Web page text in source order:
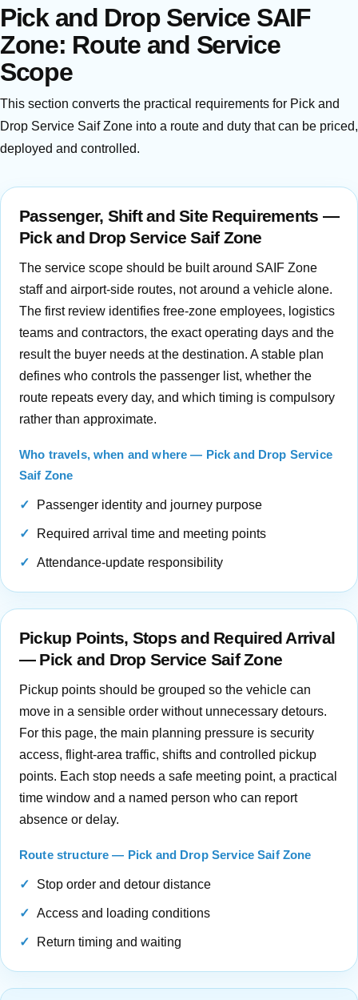
Pick and Drop Service SAIF
Zone: Route and Service
Scope
This section converts the practical requirements for Pick and
Drop Service Saif Zone into a route and duty that can be priced,
deployed and controlled.
Passenger, Shift and Site Requirements —
Pick and Drop Service Saif Zone
The service scope should be built around SAIF Zone
staff and airport-side routes, not around a vehicle alone.
The first review identifies free-zone employees, logistics
teams and contractors, the exact operating days and the
result the buyer needs at the destination. A stable plan
defines who controls the passenger list, whether the
route repeats every day, and which timing is compulsory
rather than approximate.
Who travels, when and where — Pick and Drop Service
Saif Zone
Passenger identity and journey purpose
Required arrival time and meeting points
Attendance-update responsibility
Pickup Points, Stops and Required Arrival
— Pick and Drop Service Saif Zone
Pickup points should be grouped so the vehicle can
move in a sensible order without unnecessary detours.
For this page, the main planning pressure is security
access, flight-area traffic, shifts and controlled pickup
points. Each stop needs a safe meeting point, a practical
time window and a named person who can report
absence or delay.
Route structure — Pick and Drop Service Saif Zone
Stop order and detour distance
Access and loading conditions
Return timing and waiting